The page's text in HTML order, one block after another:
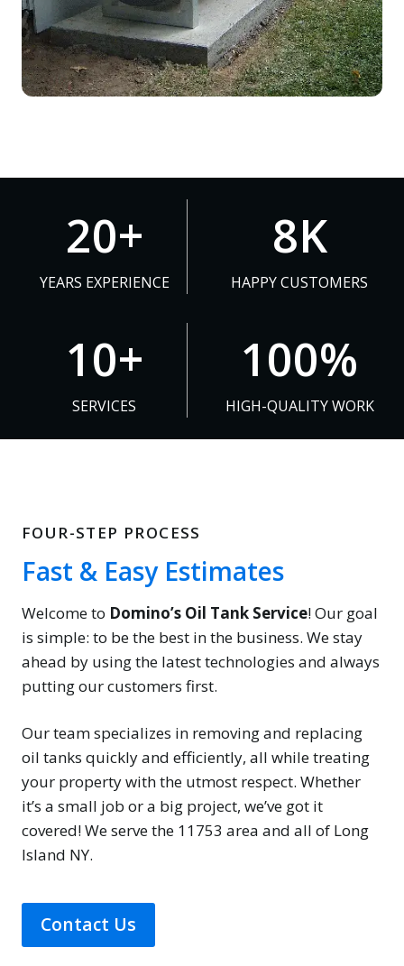
20+
YEARS EXPERIENCE
8K
HAPPY CUSTOMERS
10+
SERVICES
%
100%
HIGH-QUALITY WORK
FOUR-STEP PROCESS
Fast & Easy Estimates
Welcome to Domino’s Oil Tank Service! Our goal
is simple: to be the best in the business. We stay
ahead by using the latest technologies and always
putting our customers first.
Our team specializes in removing and replacing
oil tanks quickly and efficiently, all while treating
your property with the utmost respect. Whether
it’s a small job or a big project, we’ve got it
covered! We serve the 11753 area and all of Long
Island NY.
Contact Us